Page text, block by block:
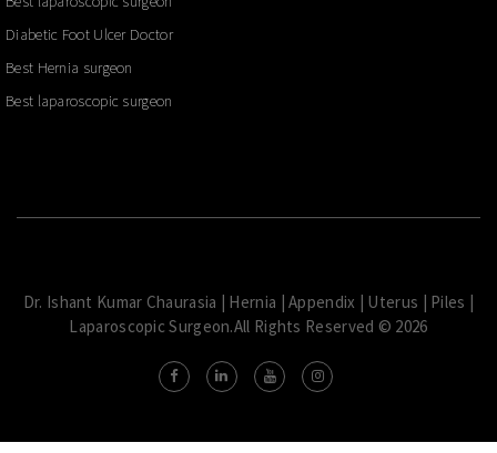
Diabetic Foot Ulcer Doctor
Best Hernia surgeon
Best laparoscopic surgeon
Dr. Ishant Kumar Chaurasia | Hernia | Appendix | Uterus | Piles |
Laparoscopic Surgeon.All Rights Reserved © 2026